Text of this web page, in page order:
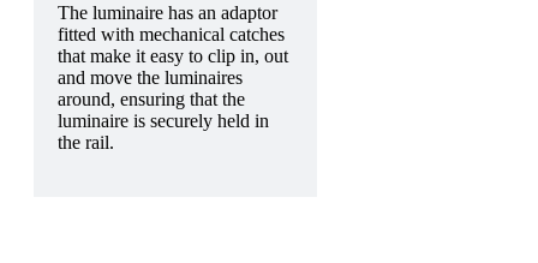
The luminaire has an adaptor
fitted with mechanical catches
that make it easy to clip in, out
and move the luminaires
around, ensuring that the
luminaire is securely held in
the rail.